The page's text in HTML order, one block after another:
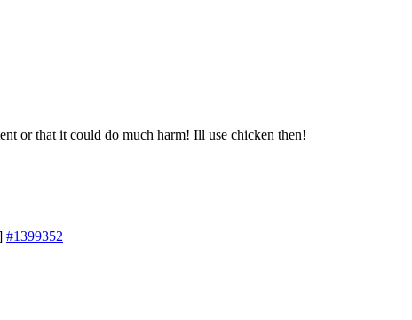
or that it could do much harm! Ill use chicken then!
#1399352